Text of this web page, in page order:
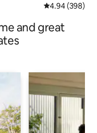
4.94 out of 5
4.94 (398)
and great